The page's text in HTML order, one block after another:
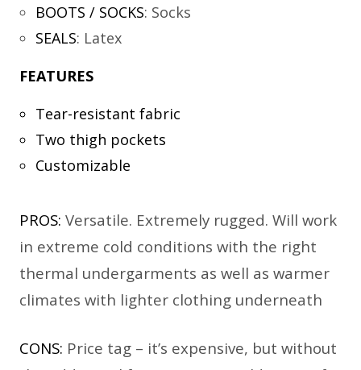
BOOTS / SOCKS: Socks
SEALS: Latex
FEATURES
Tear-resistant fabric
Two thigh pockets
Customizable
PROS: Versatile. Extremely rugged. Will work
in extreme cold conditions with the right
thermal undergarments as well as warmer
climates with lighter clothing underneath
CONS: Price tag – it’s expensive, but without